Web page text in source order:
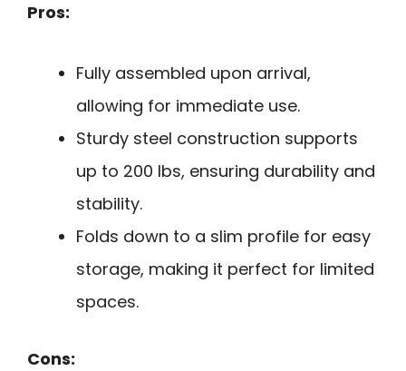
Pros:
Fully assembled upon arrival,
allowing for immediate use.
Sturdy steel construction supports
up to 200 lbs, ensuring durability and
stability.
Folds down to a slim profile for easy
storage, making it perfect for limited
spaces.
Cons: